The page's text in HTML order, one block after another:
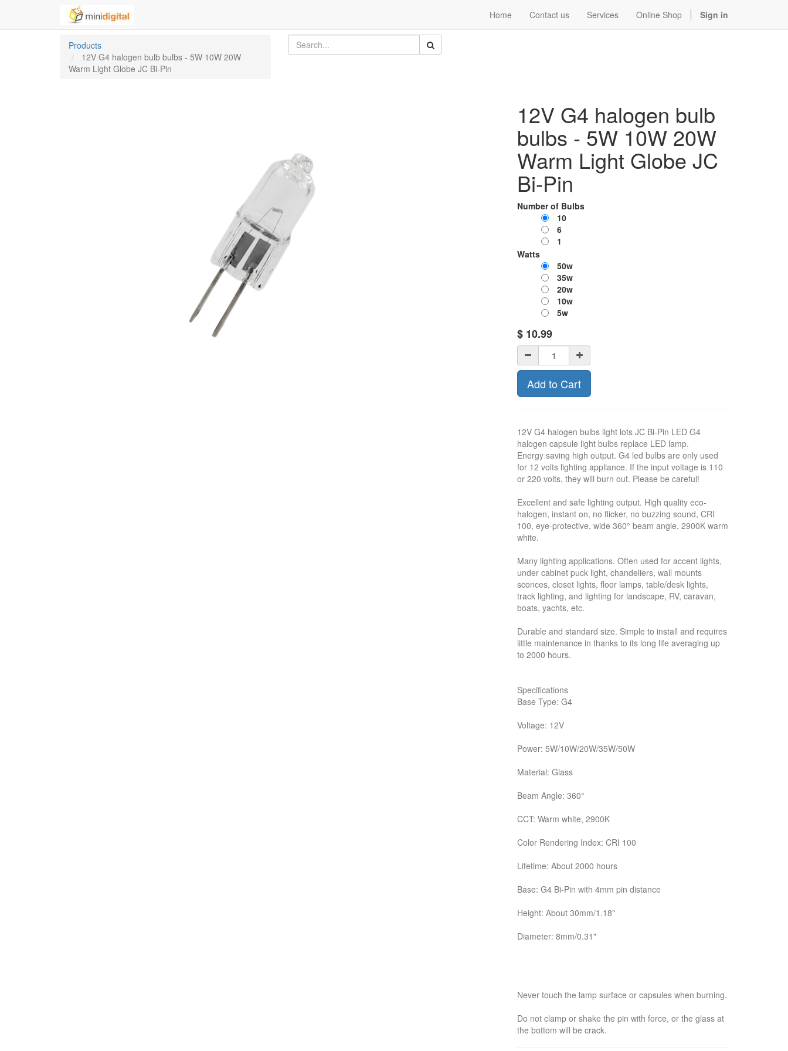
Home Contact us Services Online Shop Sign in
Products
12V G4 halogen bulb bulbs - 5W 10W 20W
Warm Light Globe JC Bi-Pin
12V G4 halogen bulb
bulbs - 5W 10W 20W
Warm Light Globe JC
Bi-Pin
Number of Bulbs
10
6
1
Watts
50w
35w
20w
10w
5w
$ 10.99
Add to Cart
12V G4 halogen bulbs light lots JC Bi-Pin LED G4
halogen capsule light bulbs replace LED lamp.
Energy saving high output. G4 led bulbs are only used
for 12 volts lighting appliance. If the input voltage is 110
or 220 volts, they will burn out. Please be careful!
Excellent and safe lighting output. High quality eco-
halogen, instant on, no flicker, no buzzing sound, CRI
100, eye-protective, wide 360° beam angle, 2900K warm
white.
Many lighting applications. Often used for accent lights,
under cabinet puck light, chandeliers, wall mounts
sconces, closet lights, floor lamps, table/desk lights,
track lighting, and lighting for landscape, RV, caravan,
boats, yachts, etc.
Durable and standard size. Simple to install and requires
little maintenance in thanks to its long life averaging up
to 2000 hours.
Specifications
Base Type: G4
Voltage: 12V
Power: 5W/10W/20W/35W/50W
Material: Glass
Beam Angle: 360°
CCT: Warm white, 2900K
Color Rendering Index: CRI 100
Lifetime: About 2000 hours
Base: G4 Bi-Pin with 4mm pin distance
Height: About 30mm/1.18"
Diameter: 8mm/0.31"
Never touch the lamp surface or capsules when burning.
Do not clamp or shake the pin with force, or the glass at
the bottom will be crack.